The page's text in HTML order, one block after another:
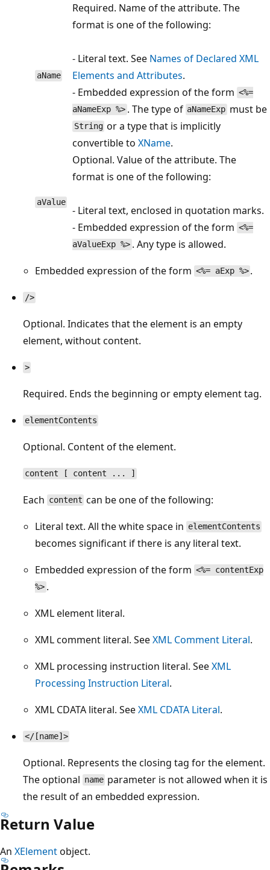
aName
Required. Name of the attribute. The
format is one of the following:
- Literal text. See Names of Declared XML
Elements and Attributes.
- Embedded expression of the form <%=
aNameExp %> . The type of aNameExp must be
String or a type that is implicitly
convertible to XName.
aValue
Optional. Value of the attribute. The
format is one of the following:
- Literal text, enclosed in quotation marks.
- Embedded expression of the form <%=
aValueExp %> . Any type is allowed.
Embedded expression of the form <%= aExp %> .
/>
Optional. Indicates that the element is an empty
element, without content.
>
Required. Ends the beginning or empty element tag.
elementContents
Optional. Content of the element.
content [ content ... ]
Each content can be one of the following:
Literal text. All the white space in elementContents
becomes significant if there is any literal text.
Embedded expression of the form <%= contentExp
%> .
XML element literal.
XML comment literal. SeeXML Comment Literal.
XML processing instruction literal. SeeXML
Processing Instruction Literal.
XML CDATA literal. SeeXML CDATA Literal.
</[name]>
Optional. Represents the closing tag for the element.
The optional name parameter is not allowed when it is
the result of an embedded expression.
Return Value
An XElementobject.